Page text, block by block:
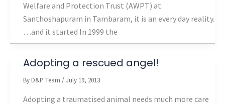
Welfare and Protection Trust (AWPT) at
Santhoshapuram in Tambaram, it is an every day reality.
…and it started In 1999 the
Adopting a rescued angel!
By D&P Team /July 19, 2013
Adopting a traumatised animal needs much more care